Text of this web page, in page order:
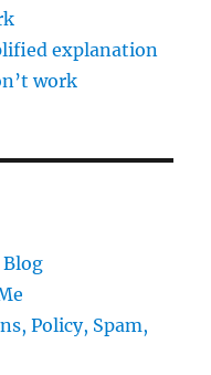
explanation
work
Policy, Spam,